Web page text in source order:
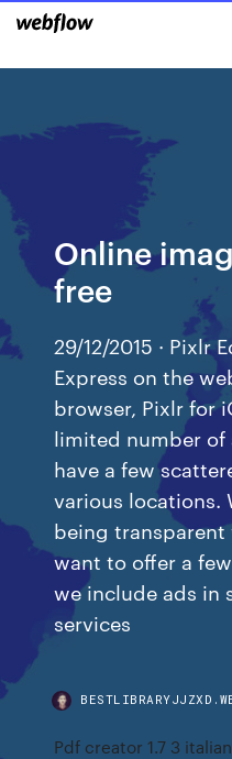
Online
free
29/12/2015 · Pixlr
Express on the
browser, Pixlr for
limited number of
have a few
various locations.
being transparent
want to offer a
we include ads in
services
Pdf creator 1.7 3